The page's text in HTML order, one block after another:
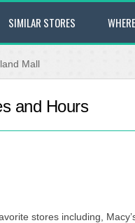
SIMILAR STORES
Mall
and Hours
stores including,